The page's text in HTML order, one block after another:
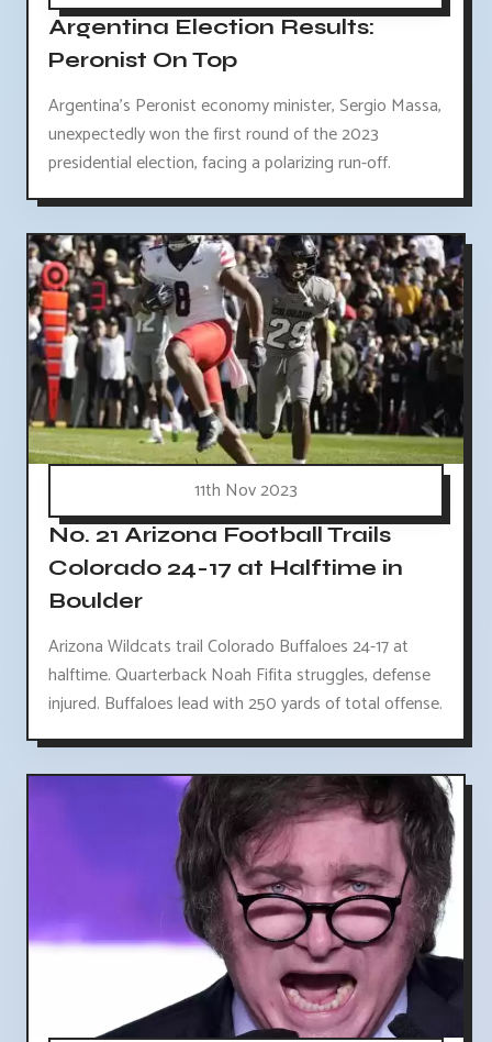
Argentina Election Results:
Peronist On Top
Argentina's Peronist economy minister, Sergio Massa,
unexpectedly won the first round of the 2023
presidential election, facing a polarizing run-off.
11th Nov 2023
No. 21 Arizona Football Trails
Colorado 24-17 at Halftime in
Boulder
Arizona Wildcats trail Colorado Buffaloes 24-17 at
halftime. Quarterback Noah Fifita struggles, defense
injured. Buffaloes lead with 250 yards of total offense.